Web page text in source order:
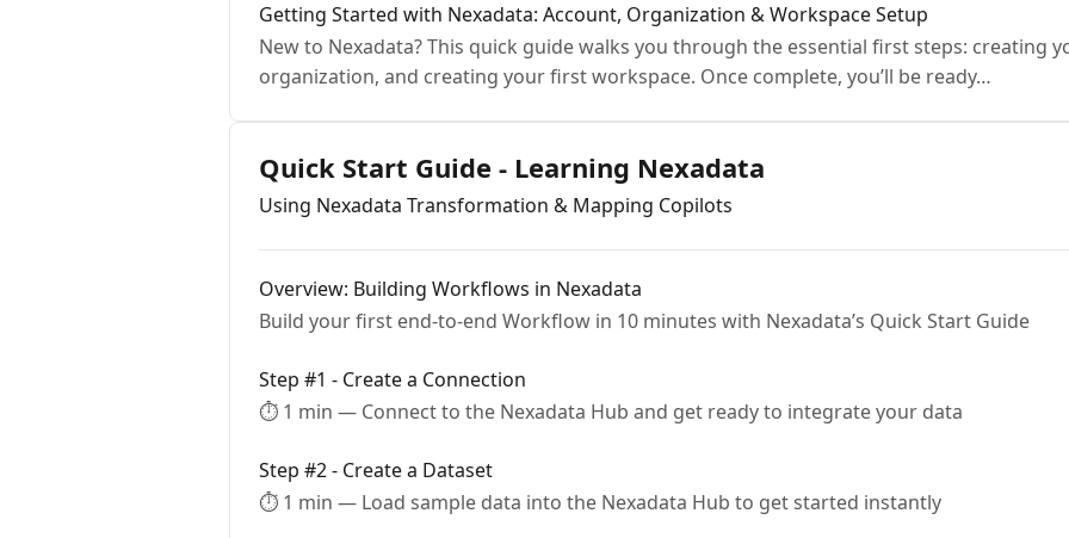
Getting Started with Nexadata: Account, Organization & Workspace Setup
New to Nexadata? This quick guide walks you through the essential first steps: creating
organization, and creating your first workspace. Once complete, you’ll be ready…
Quick Start Guide - Learning Nexadata
Using Nexadata Transformation & Mapping Copilots
Overview: Building Workflows in Nexadata
Build your first end-to-end Workflow in 10 minutes with Nexadata’s Quick Start Guide
Step #1 - Create a Connection
⏱ 1 min — Connect to the Nexadata Hub and get ready to integrate your data
Step #2 - Create a Dataset
⏱ 1 min — Load sample data into the Nexadata Hub to get started instantly